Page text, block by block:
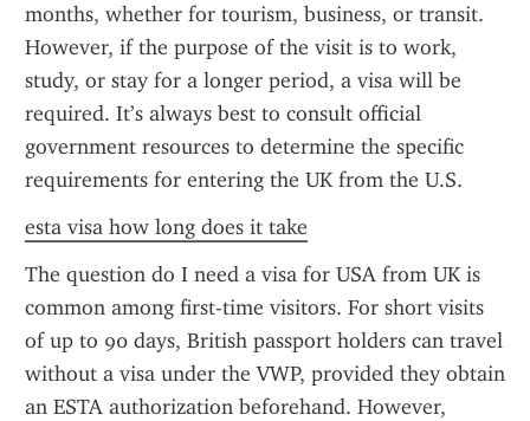
months, whether for tourism, business, or transit.
However, if the purpose of the visit is to work,
study, or stay for a longer period, a visa will be
required. It’s always best to consult official
government resources to determine the specific
requirements for entering the UK from the U.S.
esta visa how long does it take
The question do I need a visa for USA from UK is
common among first-time visitors. For short visits
of up to 90 days, British passport holders can travel
without a visa under the VWP, provided they obtain
an ESTA authorization beforehand. However,